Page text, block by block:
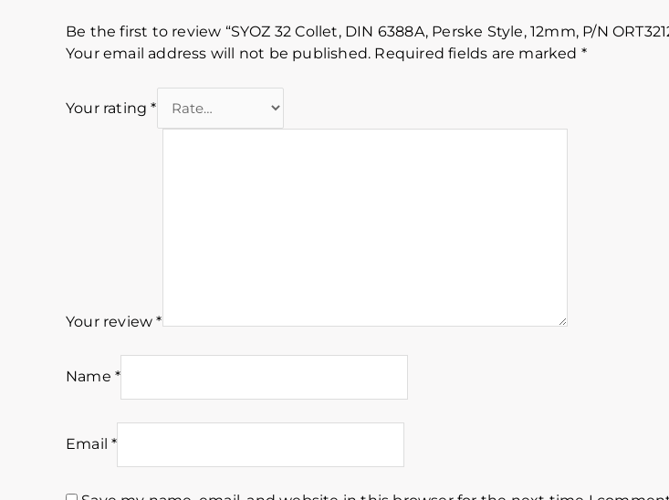
Be the first to review “SYOZ 32 Collet, DIN 6388A, Perske Style, 12mm, P/N
Your email address will not be published. Required fields are marked *
Your rating*
Your review*
Name *
Email*